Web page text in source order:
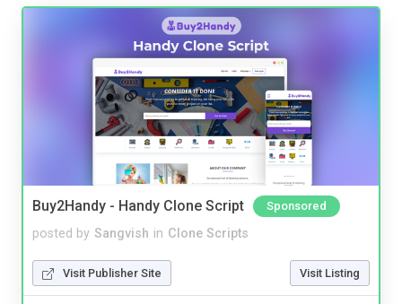
Buy2Handy - Handy Clone Script Sponsored
posted by Sangvish in Clone Scripts
Visit Publisher Site Visit Listing